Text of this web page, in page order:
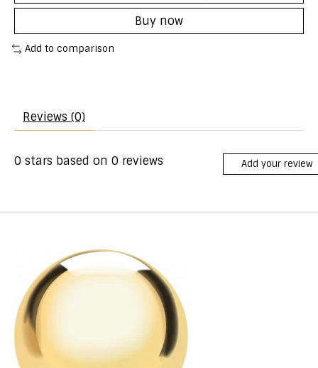
Buy now
Add to comparison
Reviews (0)
0 stars based on 0 reviews Add your review